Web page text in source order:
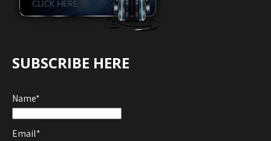
SUBSCRIBE HERE
Name*
Email*